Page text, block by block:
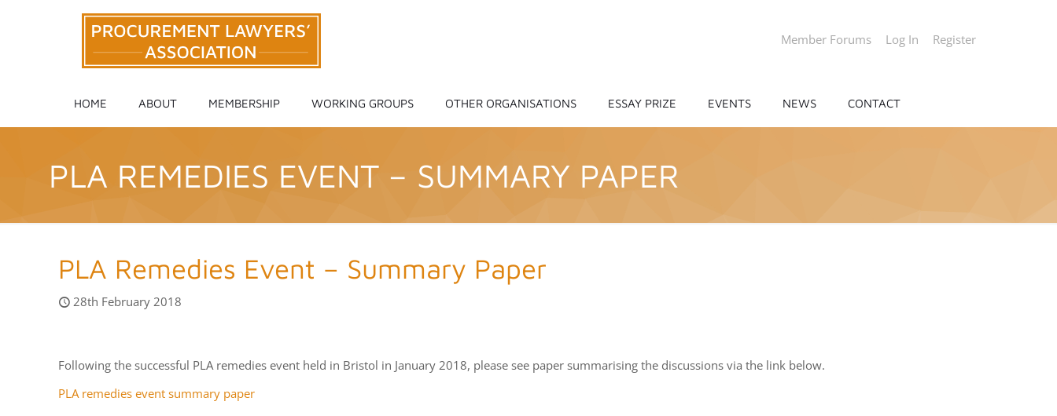
HOME ABOUT MEMBERSHIP WORKING GROUPS OTHER ORGANISATIONS ESSAY PRIZE EVENTS NEWS CONTACT
Member Forums Log In Register
PLA REMEDIES EVENT – SUMMARY PAPER
PLA Remedies Event – Summary Paper
28th February 2018
Following the successful PLA remedies event held in Bristol in January 2018, please see paper summarising the discussions via the link below.
PLA remedies event summary paper